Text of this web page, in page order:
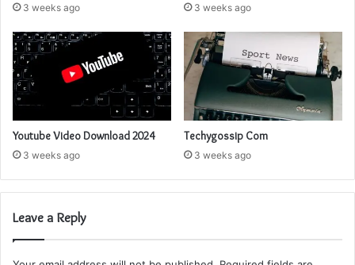
3 weeks ago 3 weeks ago
Youtube Video Download 2024
3 weeks ago
Techygossip Com
3 weeks ago
Leave a Reply